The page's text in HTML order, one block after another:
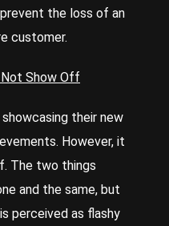
the loss of an
customer.
Show Off
their new
However, it
The two things
and the same, but
perceived as flashy